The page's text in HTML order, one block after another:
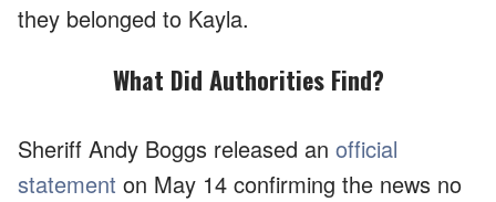
they belonged to Kayla.
What Did Authorities Find?
Sheriff Andy Boggs released an official
statement on May 14 confirming the news no